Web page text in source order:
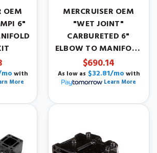
OEM
6"
with
More
MERCRUISER OEM
"WET JOINT"
CARBURETED 6"
ELBOW TO MANIFOLD
SPACER KIT
$690.14
As low as $32.81/mo with
Learn More